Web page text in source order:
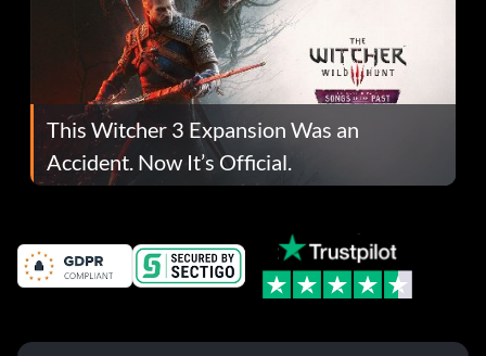
This Witcher 3 Expansion Was an
Accident. Now It’s Official.